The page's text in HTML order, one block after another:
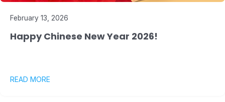
February 13, 2026
Happy Chinese New Year 2026!
READ MORE